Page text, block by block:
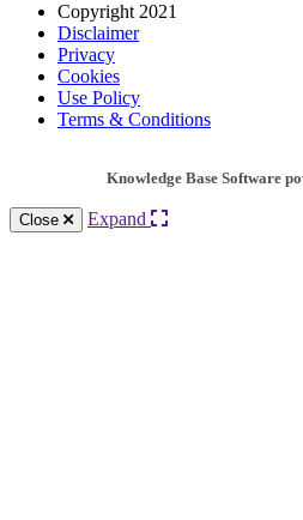
Copyright 2021
Disclaimer
Privacy
Cookies
Use Policy
Terms & Conditions
Knowledge Base Software
Close Expand